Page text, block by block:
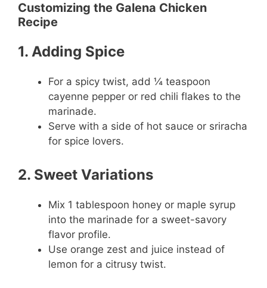
Customizing the Galena Chicken
Recipe
1. Adding Spice
For a spicy twist, add ¼ teaspoon
cayenne pepper or red chili flakes to the
marinade.
Serve with a side of hot sauce or sriracha
for spice lovers.
2. Sweet Variations
Mix 1 tablespoon honey or maple syrup
into the marinade for a sweet-savory
flavor profile.
Use orange zest and juice instead of
lemon for a citrusy twist.